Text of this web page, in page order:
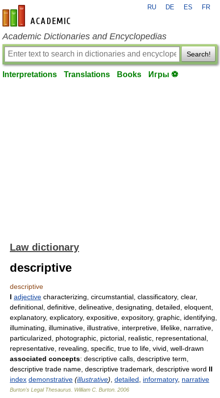
en-academic.com
RU DE ES FR
Academic Dictionaries and Encyclopedias
Search!
Interpretations Translations Books Игры ⚽
Law dictionary
descriptive
descriptive
I adjective characterizing, circumstantial, classificatory, clear,
definitional, definitive, delineative, designating, detailed, eloquent,
explanatory, explicatory, expositive, expository, graphic, identifying,
illuminating, illuminative, illustrative, interpretive, lifelike, narrative,
particularized, photographic, pictorial, realistic, representational,
representative, revealing, specific, true to life, vivid, well-drawn
associated concepts: descriptive calls, descriptive term,
descriptive trade name, descriptive trademark, descriptive word II
index demonstrative (illustrative) detailed informatory, narrative
Burton's Legal Thesaurus. William C. Burton 2006